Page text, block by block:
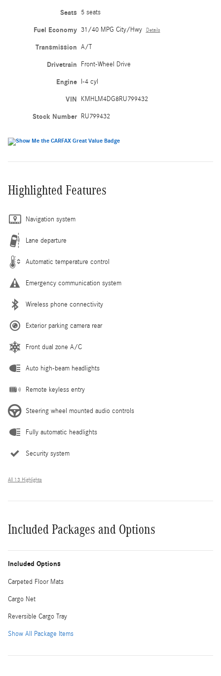
Seats 5 seats
Fuel Economy 31/40 MPG City/Hwy Details
Transmission A/T
Drivetrain Front-Wheel Drive
Engine I-4 cyl
VIN KMHLM4DG8RU799432
Stock Number RU799432
Highlighted Features
Navigation system
Lane departure
Automatic temperature control
Emergency communication system
Wireless phone connectivity
Exterior parking camera rear
Front dual zone A/C
Auto high-beam headlights
Remote keyless entry
Steering wheel mounted audio controls
Fully automatic headlights
Security system
All 13 Highlights
Included Packages and Options
Included Options
Carpeted Floor Mats
Cargo Net
Reversible Cargo Tray
Show All Package Items